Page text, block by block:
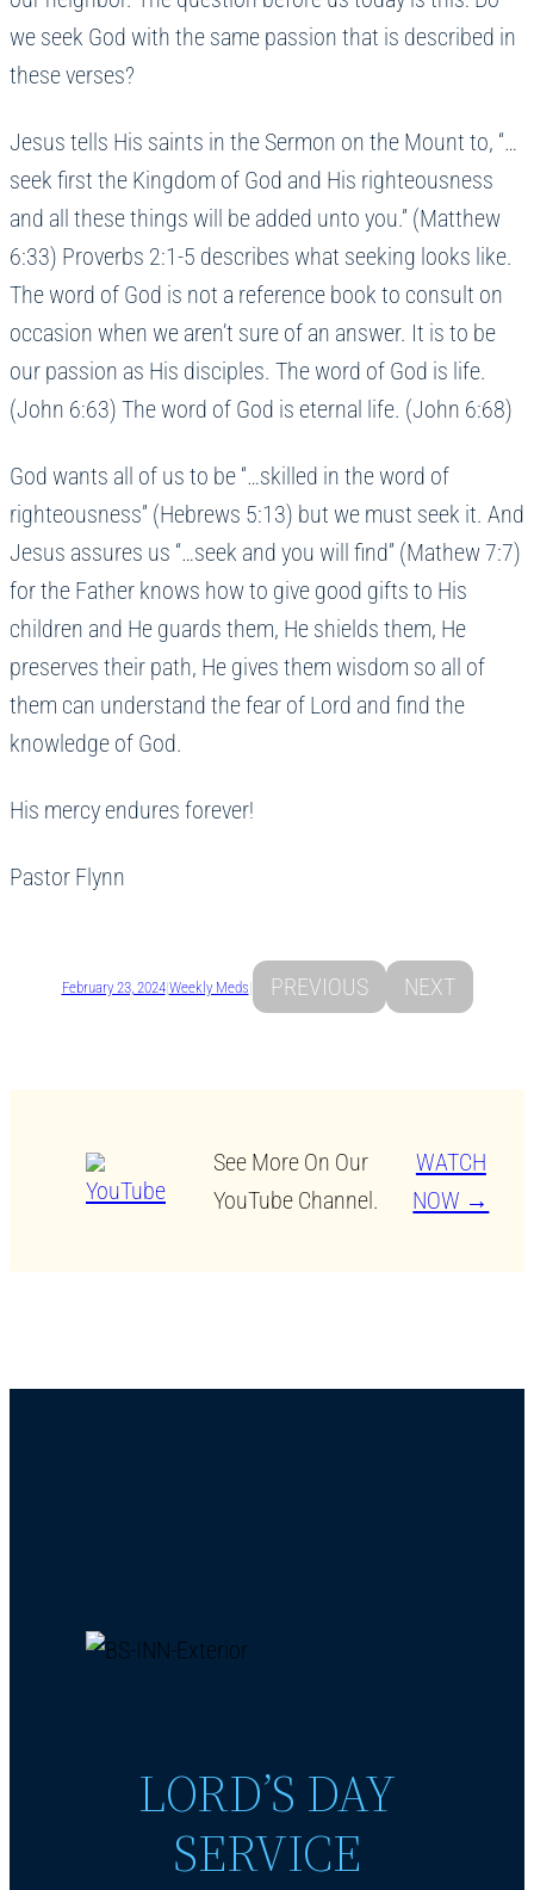
we seek God with the same passion that is described in
these verses?
Jesus tells His saints in the Sermon on the Mount to, “…
seek first the Kingdom of God and His righteousness
and all these things will be added unto you.” (Matthew
6:33) Proverbs 2:1-5 describes what seeking looks like.
The word of God is not a reference book to consult on
occasion when we aren’t sure of an answer. It is to be
our passion as His disciples. The word of God is life.
(John 6:63) The word of God is eternal life. (John 6:68)
God wants all of us to be “…skilled in the word of
righteousness” (Hebrews 5:13) but we must seek it. And
Jesus assures us “…seek and you will find” (Mathew 7:7)
for the Father knows how to give good gifts to His
children and He guards them, He shields them, He
preserves their path, He gives them wisdom so all of
them can understand the fear of Lord and find the
knowledge of God.
His mercy endures forever!
Pastor Flynn
February 23, 2024|Weekly Meds| PREVIOUS NEXT
See More On Our
YouTube Channel.
WATCH
NOW →
LORD’S DAY
SERVICE